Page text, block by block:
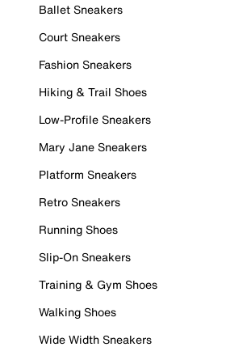
Ballet Sneakers
Court Sneakers
Fashion Sneakers
Hiking & Trail Shoes
Low-Profile Sneakers
Mary Jane Sneakers
Platform Sneakers
Retro Sneakers
Running Shoes
Slip-On Sneakers
Training & Gym Shoes
Walking Shoes
Wide Width Sneakers